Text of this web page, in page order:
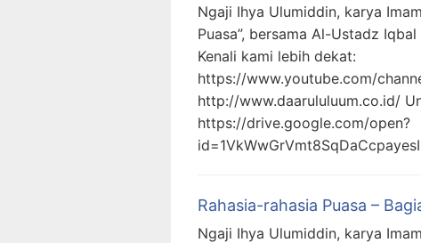
Ngaji Ihya Ulumiddin, karya
Puasa”, bersama Al-Ustadz
Kenali kami lebih dekat:
https://www.youtube.com/
http://www.daarululuum.co.id/
https://drive.google.com/open?
Rahasia-rahasia Puasa –
Ngaji Ihya Ulumiddin, karya